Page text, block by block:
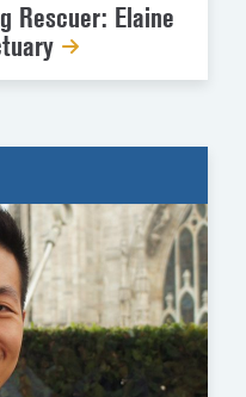
Rescuer: Elaine